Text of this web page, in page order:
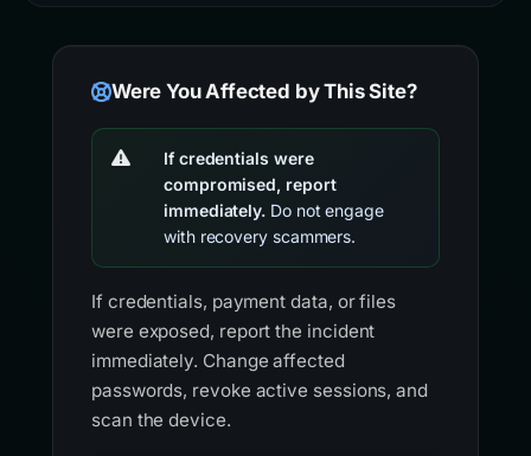
Were You Affected by This Site?
If credentials were
compromised, report
immediately. Do not engage
with recovery scammers.
If credentials, payment data, or files
were exposed, report the incident
immediately. Change affected
passwords, revoke active sessions, and
scan the device.